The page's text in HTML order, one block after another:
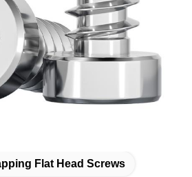
Flat Head Screws